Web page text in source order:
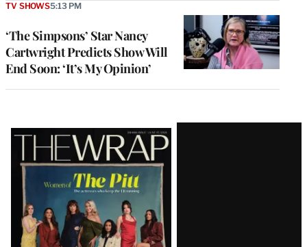
‘The Simpsons’ Star Nancy
Cartwright Predicts Show Will
End Soon: ‘It’s My Opinion’
TV SHOWS5:13 PM
Latest
Magazine
Issue